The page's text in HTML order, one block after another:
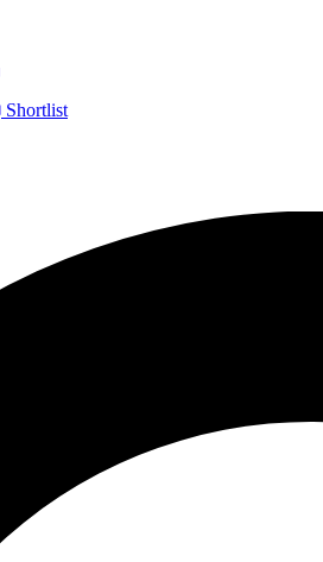
Shortlist